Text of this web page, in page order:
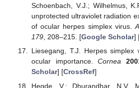
Schoenbach, V.J.; Wilhelmus,
unprotected ultraviolet radiation
of ocular herpes simplex virus.
179, 208–215. [Google Scholar]
Liesegang, T.J. Herpes simplex
ocular importance.Cornea
Scholar] [CrossRef]
Hegde, V.; Dhurandhar, N.V.